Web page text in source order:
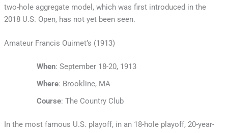
two-hole aggregate model, which was first introduced in the
2018 U.S. Open, has not yet been seen.
Amateur Francis Ouimet’s (1913)
When: September 18-20, 1913
Where: Brookline, MA
Course: The Country Club
In the most famous U.S. playoff, in an 18-hole playoff, 20-year-